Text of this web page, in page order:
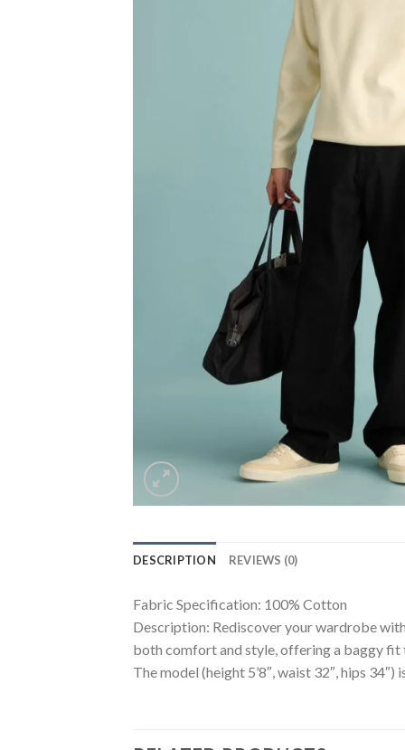
DESCRIPTION REVIEWS (0)
Fabric Specification: 100% Cotton
Description: Rediscover your wardrobe
both comfort and style, offering a baggy fit
The model (height 5’8″, waist 32″, hips 34″)